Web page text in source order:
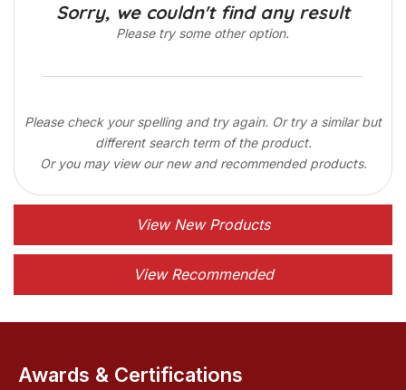
Sorry, we couldn't find any result
Please try some other option.
Please check your spelling and try again. Or try a similar but
different search term of the product.
Or you may view our new and recommended products.
View New Products
View Recommended
Awards & Certifications